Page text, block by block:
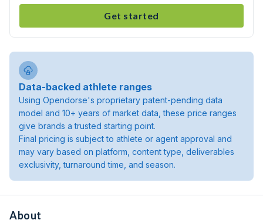
Get started
Data-backed athlete ranges
Using Opendorse's proprietary patent-pending data
model and 10+ years of market data, these price ranges
give brands a trusted starting point.
Final pricing is subject to athlete or agent approval and
may vary based on platform, content type, deliverables
exclusivity, turnaround time, and season.
About